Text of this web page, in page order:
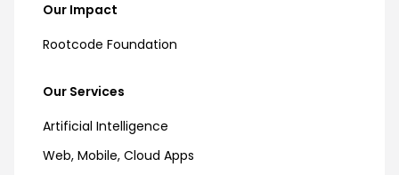
Our Impact
Rootcode Foundation
Our Services
Artificial Intelligence
Web, Mobile, Cloud Apps